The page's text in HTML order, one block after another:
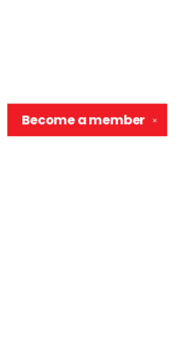
✕
Become amember